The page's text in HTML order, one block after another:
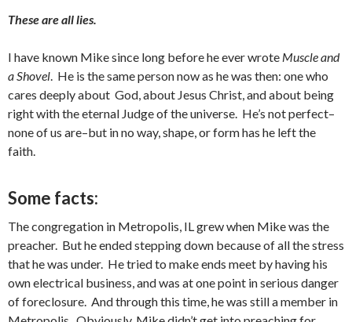
These are all lies.
I have known Mike since long before he ever wrote Muscle and
a Shovel . He is the same person now as he was then: one who
cares deeply about God, about Jesus Christ, and about being
right with the eternal Judge of the universe. He’s not perfect–
none of us are–but in no way, shape, or form has he left the
faith.
Some facts:
The congregation in Metropolis, IL grew when Mike was the
preacher. But he ended stepping down because of all the stress
that he was under. He tried to make ends meet by having his
own electrical business, and was at one point in serious danger
of foreclosure. And through this time, he was still a member in